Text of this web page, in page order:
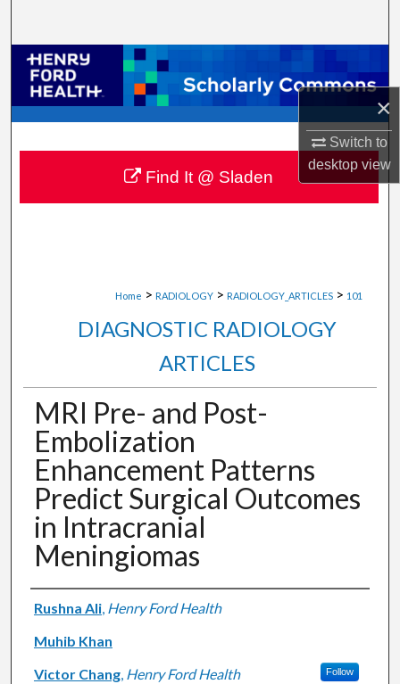
×
Switch to
desktopview
Browse Collections
My Account
About
Digital Commons Network™
Home > RADIOLOGY > RADIOLOGY_ARTICLES > 101
DIAGNOSTIC RADIOLOGY
ARTICLES
MRI Pre- and Post-
Embolization
Enhancement Patterns
Predict Surgical Outcomes
in Intracranial
Meningiomas
Authors
Rushna Ali, Henry Ford Health
Muhib Khan
Victor Chang, Henry Ford Health Follow
Find It @ Sladen